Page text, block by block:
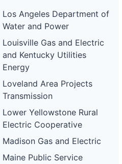
Los Angeles Department of
Water and Power
Louisville Gas and Electric
and Kentucky Utilities
Energy
Loveland Area Projects
Transmission
Lower Yellowstone Rural
Electric Cooperative
Madison Gas and Electric
Maine Public Service